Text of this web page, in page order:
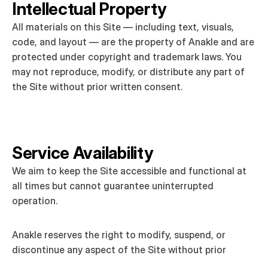
Intellectual Property
All materials on this Site — including text, visuals,
code, and layout — are the property of Anakle and are
protected under copyright and trademark laws. You
may not reproduce, modify, or distribute any part of
the Site without prior written consent.
Service Availability
We aim to keep the Site accessible and functional at
all times but cannot guarantee uninterrupted
operation.
Anakle reserves the right to modify, suspend, or
discontinue any aspect of the Site without prior